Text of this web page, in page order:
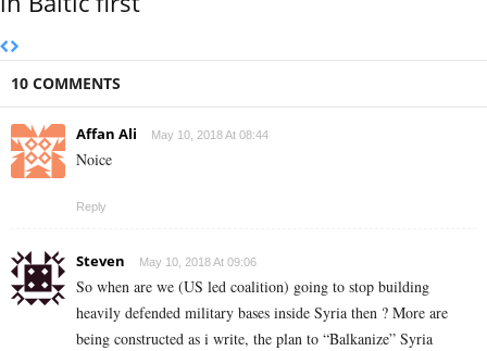
10 COMMENTS
Affan Ali May 10, 2018 At 08:44
Noice
Reply
Steven May 10, 2018 At 09:06
So when are we (US led coalition) going to stop building
heavily defended military bases inside Syria then ? More are
being constructed as i write, the plan to “Balkanize” Syria